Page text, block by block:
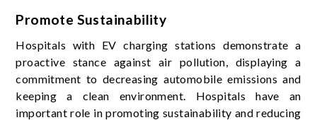
Promote Sustainability
Hospitals with EV charging stations demonstrate a
proactive stance against air pollution, displaying a
commitment to decreasing automobile emissions and
keeping a clean environment. Hospitals have an
important role in promoting sustainability and reducing